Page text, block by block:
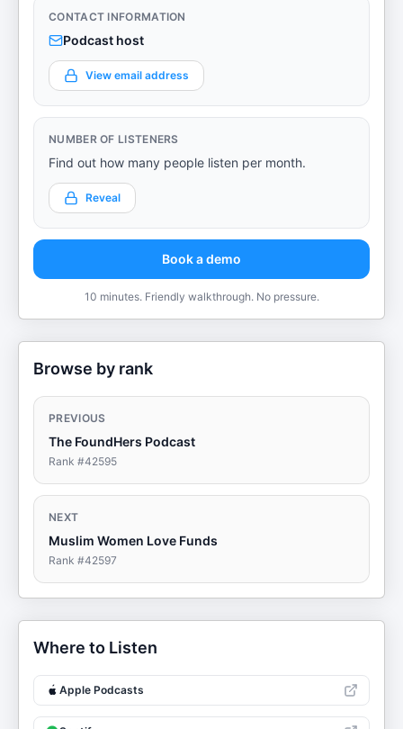
CONTACT INFORMATION
Podcast host
View email address
NUMBER OF LISTENERS
Find out how many people listen per month.
Reveal
Book a demo
10 minutes. Friendly walkthrough. No pressure.
Browse by rank
PREVIOUS
The FoundHers Podcast
Rank #42595
NEXT
Muslim Women Love Funds
Rank #42597
Where to Listen
Apple Podcasts